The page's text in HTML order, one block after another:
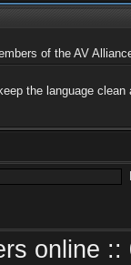
of the AV
the language clean
online ::